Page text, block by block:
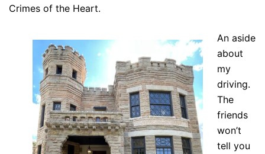
Crimes of the Heart.
An aside
about
my
driving.
The
friends
won’t
tell you